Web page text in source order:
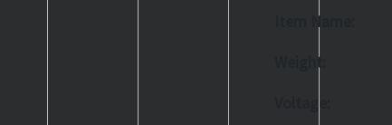
Item Name:
Weight: